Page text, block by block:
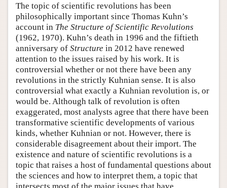
Author and Citation Info
The topic of scientific revolutions has been
philosophically important since Thomas Kuhn’s
account in The Structure of Scientific Revolutions
(1962, 1970). Kuhn’s death in 1996 and the fiftieth
anniversary of Structure in 2012 have renewed
attention to the issues raised by his work. It is
controversial whether or not there have been any
revolutions in the strictly Kuhnian sense. It is also
controversial what exactly a Kuhnian revolution is, or
would be. Although talk of revolution is often
exaggerated, most analysts agree that there have been
transformative scientific developments of various
kinds, whether Kuhnian or not. However, there is
considerable disagreement about their import. The
existence and nature of scientific revolutions is a
topic that raises a host of fundamental questions about
the sciences and how to interpret them, a topic that
intersects most of the major issues that have